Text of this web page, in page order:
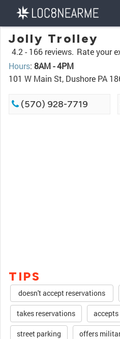
Jolly Trolley
4.2 - 166 reviews. Rate your
Hours: 8AM - 4PM
101 W Main St, Dushore PA
(570) 928-7719
TIPS
doesn't accept reservations
takes reservations
street parking offers